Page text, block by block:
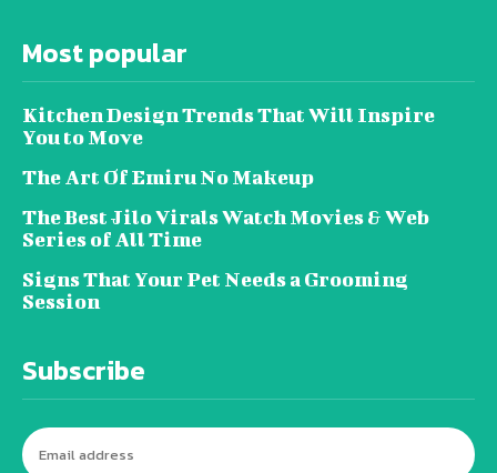
Most popular
Kitchen Design Trends That Will Inspire
You to Move
The Art Of Emiru No Makeup
The Best Jilo Virals Watch Movies & Web
Series of All Time
Signs That Your Pet Needs a Grooming
Session
Subscribe